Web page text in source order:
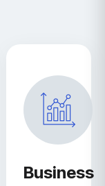
Business